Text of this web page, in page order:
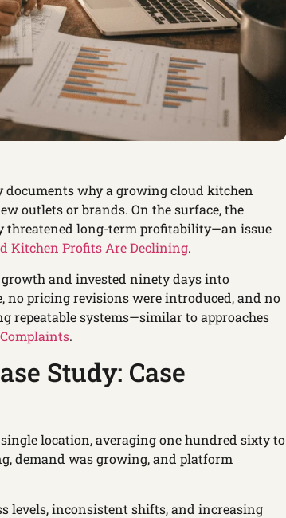
documents why a growing cloud kitchen
outlets or brands. On the surface, the
threatened long-term profitability—an issue
Kitchen Profits Are Declining.
and invested ninety days into
no pricing revisions were introduced, and no
repeatable systems—similar to approaches
.
Study: Case
location, averaging one hundred sixty to
demand was growing, and platform
levels, inconsistent shifts, and increasing